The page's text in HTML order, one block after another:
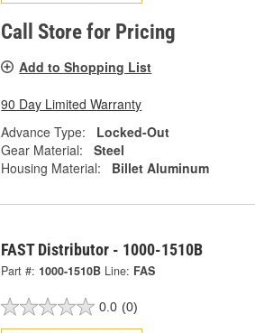
Call Store for Pricing
Add to Shopping List
90 Day Limited Warranty
Advance Type:
Locked-Out
Gear Material:
Steel
Housing Material:
Billet Aluminum
FAST Distributor - 1000-1510B
Part #: 1000-1510B Line: FAS
0.0 (0)